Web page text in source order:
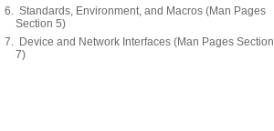
6. Standards, Environment, and Macros (Man Pages
Section 5)
7. Device and Network Interfaces (Man Pages Section
7)